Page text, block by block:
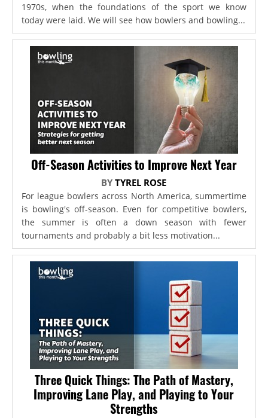
1970s, when the foundations of the sport we know
today were laid. We will see how bowlers and bowling...
Off-Season Activities to Improve Next Year
BYTYREL ROSE
For league bowlers across North America, summertime
is bowling's off-season. Even for competitive bowlers,
the summer is often a down season with fewer
tournaments and probably a bit less motivation...
Three Quick Things: The Path of Mastery,
Improving Lane Play, and Playing to Your
Strengths